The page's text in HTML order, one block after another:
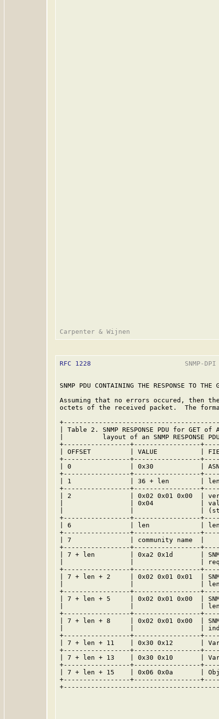
RFC 1228
SNMP-
SNMP PDU CONTAINING THE RESPONSE TO THE
Assuming that no errors occured, then
octets of the received packet.  The
| Table 2. SNMP RESPONSE PDU for
|          layout of an SNMP
+-----------------+-----------------
| OFFSET          | VALUE
+-----------------+-----------------
| 0               | 0x30            |
+-----------------+-----------------
| 1               | 36 + len        |
+-----------------+-----------------
| 2               | 0x02 0x01 0x00  |
|                 | 0x04            |
|                 |                 |
+-----------------+-----------------
| 6               | len             | length
+-----------------+-----------------
| 7               | community
+-----------------+-----------------
| 7 + len         | 0xa2 0x1d       |
|                 |                 |
+-----------------+-----------------
| 7 + len + 2     | 0x02 0x01 0x01  |
|                 |                 |
+-----------------+-----------------
| 7 + len + 5     | 0x02 0x01 0x00  |
|                 |                 |
+-----------------+-----------------
| 7 + len + 8     | 0x02 0x01 0x00  |
|                 |                 |
+-----------------+-----------------
| 7 + len + 11    | 0x30 0x12       |
+-----------------+-----------------
| 7 + len + 13    | 0x30 0x10       |
+-----------------+-----------------
| 7 + len + 15    | 0x06 0x0a       |
+-----------------+-----------------